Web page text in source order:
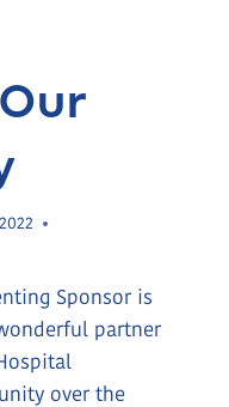
Sponsor is
partner
over the